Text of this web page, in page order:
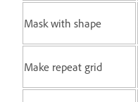
Mask with shape
Make repeat grid